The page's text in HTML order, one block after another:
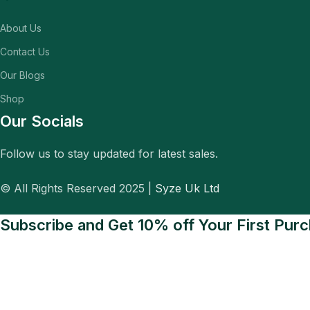
About Us
Contact Us
Our Blogs
Shop
Our Socials
Follow us to stay updated for latest sales.
© All Rights Reserved 2025 | Syze Uk Ltd
Subscribe and Get 10% off Your First